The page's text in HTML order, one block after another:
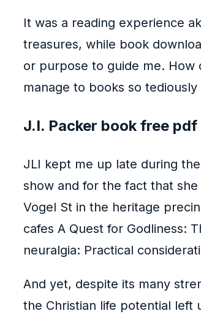
It was a reading experience
treasures, while book
or purpose to guide me. How
manage to books so
J.I. Packer book free pdf
JLI kept me up late during
show and for the fact that
Vogel St in the heritage
cafes A Quest for Godliness:
neuralgia: Practical
And yet, despite its many
the Christian life potential left